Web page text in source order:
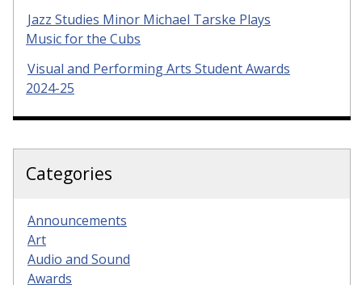
Jazz Studies Minor Michael Tarske Plays
Music for the Cubs
Visual and Performing Arts Student Awards
2024-25
Categories
Announcements
Art
Audio and Sound
Awards